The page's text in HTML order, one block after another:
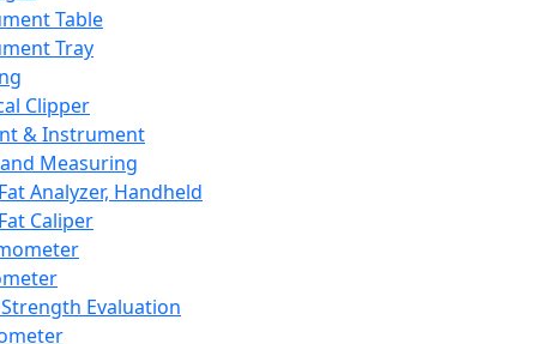
Table
Tray
Clipper
& Instrument
Measuring
Analyzer, Handheld
Caliper
Evaluation